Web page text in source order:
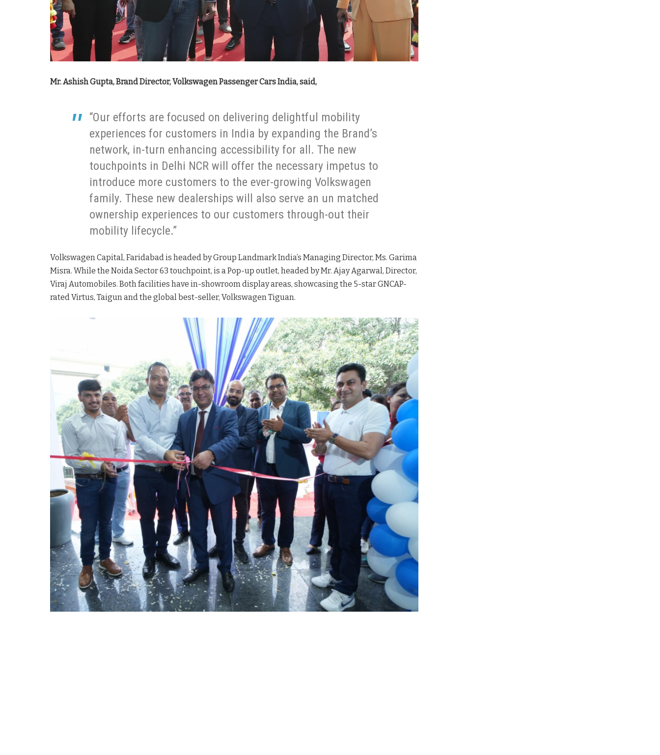
Mr. Ashish Gupta, Brand Director, Volkswagen Passenger Cars India, said,
“Our efforts are focused on delivering delightful mobility
experiences for customers in India by expanding the Brand’s
network, in-turn enhancing accessibility for all. The new
touchpoints in Delhi NCR will offer the necessary impetus to
introduce more customers to the ever-growing Volkswagen
family. These new dealerships will also serve an un matched
ownership experiences to our customers through-out their
mobility lifecycle.”
Volkswagen Capital, Faridabad is headed by Group Landmark India’s Managing Director, Ms. Garima
Misra. While the Noida Sector 63 touchpoint, is a Pop-up outlet, headed by Mr. Ajay Agarwal, Director,
Viraj Automobiles. Both facilities have in-showroom display areas, showcasing the 5-star GNCAP-
rated Virtus, Taigun and the global best-seller, Volkswagen Tiguan.